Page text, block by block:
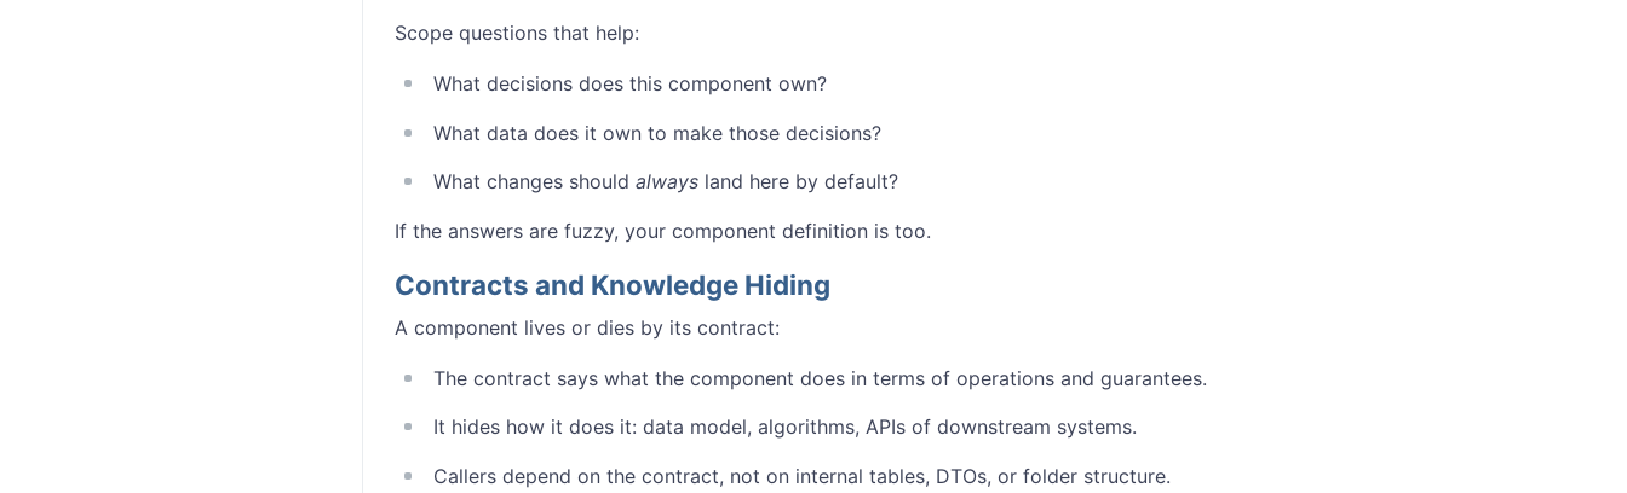
Scope questions that help:
What decisions does this component own?
What data does it own to make those decisions?
What changes should always land here by default?
If the answers are fuzzy, your component definition is too.
Contracts and Knowledge Hiding
A component lives or dies by its contract:
The contract says what the component does in terms of operations and guarantees.
It hides how it does it: data model, algorithms, APIs of downstream systems.
Callers depend on the contract, not on internal tables, DTOs, or folder structure.